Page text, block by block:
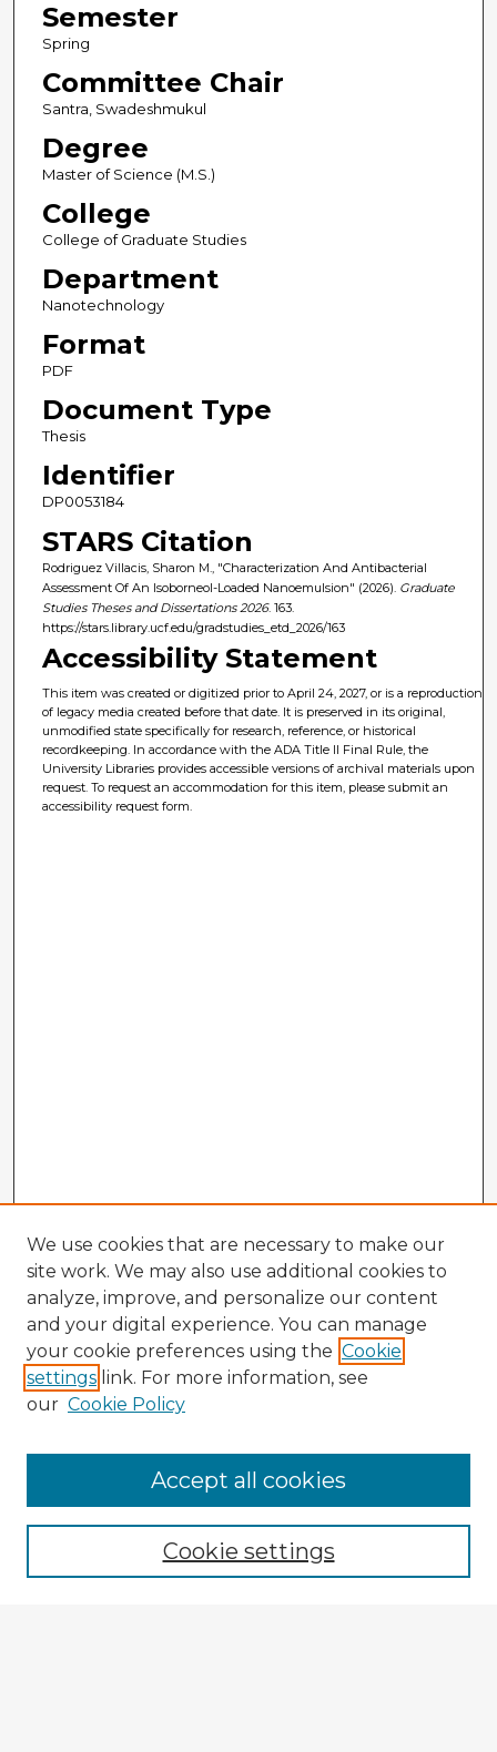
Semester
Spring
Committee Chair
Santra, Swadeshmukul
Degree
Master of Science (M.S.)
College
College of Graduate Studies
Department
Nanotechnology
Format
PDF
Document Type
Thesis
Identifier
DP0053184
STARS Citation
Rodriguez Villacis, Sharon M., "Characterization And Antibacterial
Assessment Of An Isoborneol-Loaded Nanoemulsion" (2026). Graduate
Studies Theses and Dissertations 2026. 163.
https://stars.library.ucf.edu/gradstudies_etd_2026/163
Accessibility Statement
This item was created or digitized prior to April 24, 2027, or is a reproduction
of legacy media created before that date. It is preserved in its original,
unmodified state specifically for research, reference, or historical
recordkeeping. In accordance with the ADA Title II Final Rule, the
University Libraries provides accessible versions of archival materials upon
request. To request an accommodation for this item, please submit an
accessibility request form.
Browse Advisors
Browse recent Advisors
Enter search terms:
We use cookies that are necessary to make our
site work. We may also use additional cookies to
analyze, improve, and personalize our content
and your digital experience. You can manage
your cookie preferences using the Cookie
settings link. For more information, see
our Cookie Policy
Cookie settings
Accept all cookies